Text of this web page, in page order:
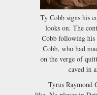
Ty Cobb signs his
looks on. The
Cobb following his
Cobb, who had
on the verge of
caved in
Tyrus Raymond